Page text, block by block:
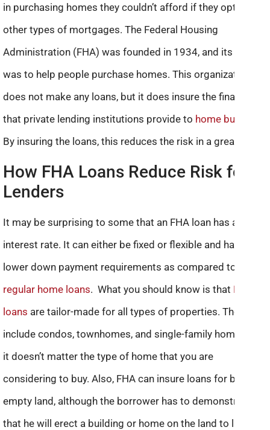
in purchasing homes they couldn’t afford if they opted for
other types of mortgages. The Federal Housing
Administration (FHA) was founded in 1934, and its aim
was to help people purchase homes. This organization
does not make any loans, but it does insure the finance
that private lending institutions provide to home buyers.
By insuring the loans, this reduces the risk in a great way.
How FHA Loans Reduce Risk for
Lenders
It may be surprising to some that an FHA loan has a lower
interest rate. It can either be fixed or flexible and has
lower down payment requirements as compared to
regular home loans. What you should know is that FHA
loans are tailor-made for all types of properties. These
include condos, townhomes, and single-family homes. So,
it doesn’t matter the type of home that you are
considering to buy. Also, FHA can insure loans for buying
empty land, although the borrower has to demonstrate
that he will erect a building or home on the land to live in.